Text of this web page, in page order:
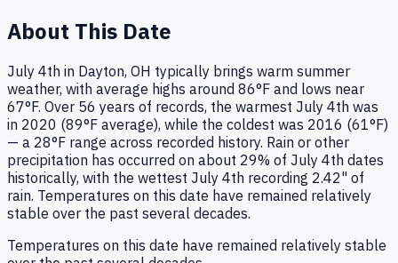
About This Date
July 4th in Dayton, OH typically brings warm summer
weather, with average highs around 86°F and lows near
67°F. Over 56 years of records, the warmest July 4th was
in 2020 (89°F average), while the coldest was 2016 (61°F)
— a 28°F range across recorded history. Rain or other
precipitation has occurred on about 29% of July 4th dates
historically, with the wettest July 4th recording 2.42" of
rain. Temperatures on this date have remained relatively
stable over the past several decades.
Temperatures on this date have remained relatively stable